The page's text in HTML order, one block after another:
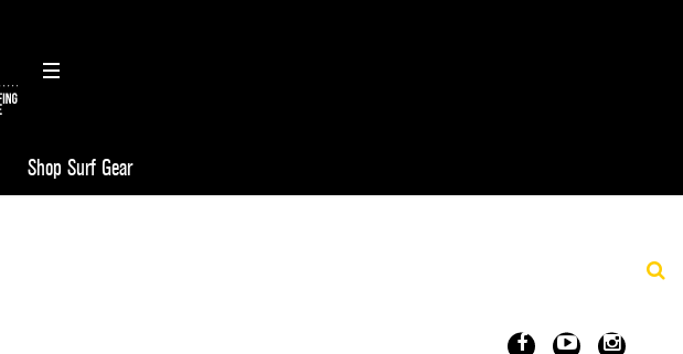
Shop Surf Gear